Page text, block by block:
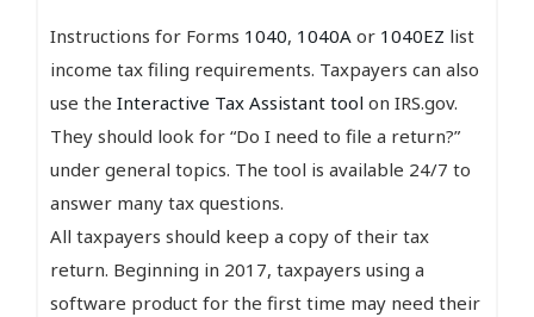
Instructions for Forms 1040, 1040A or 1040EZ list
income tax filing requirements. Taxpayers can also
use the Interactive Tax Assistant tool on IRS.gov.
They should look for “Do I need to file a return?”
under general topics. The tool is available 24/7 to
answer many tax questions.
All taxpayers should keep a copy of their tax
return. Beginning in 2017, taxpayers using a
software product for the first time may need their